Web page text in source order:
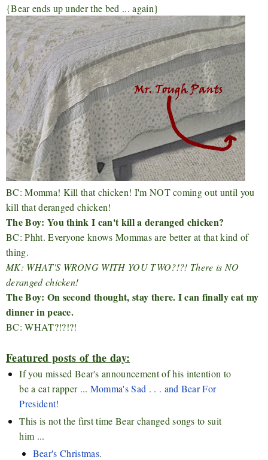
{Bear ends up under the bed ... again}
BC: Momma! Kill that chicken! I'm NOT coming out until you
kill that deranged chicken!
The Boy: You think I can't kill a deranged chicken?
BC: Phht. Everyone knows Mommas are better at that kind of
thing.
MK: WHAT'S WRONG WITH YOU TWO?!?! There is NO
deranged chicken!
The Boy: On second thought, stay there. I can finally eat my
dinner in peace.
BC: WHAT?!?!?!
Featured posts of the day:
If you missed Bear's announcement of his intention to
be a cat rapper ... Momma's Sad . . . and Bear For
President!
This is not the first time Bear changed songs to suit
him ...
Bear's Christmas.